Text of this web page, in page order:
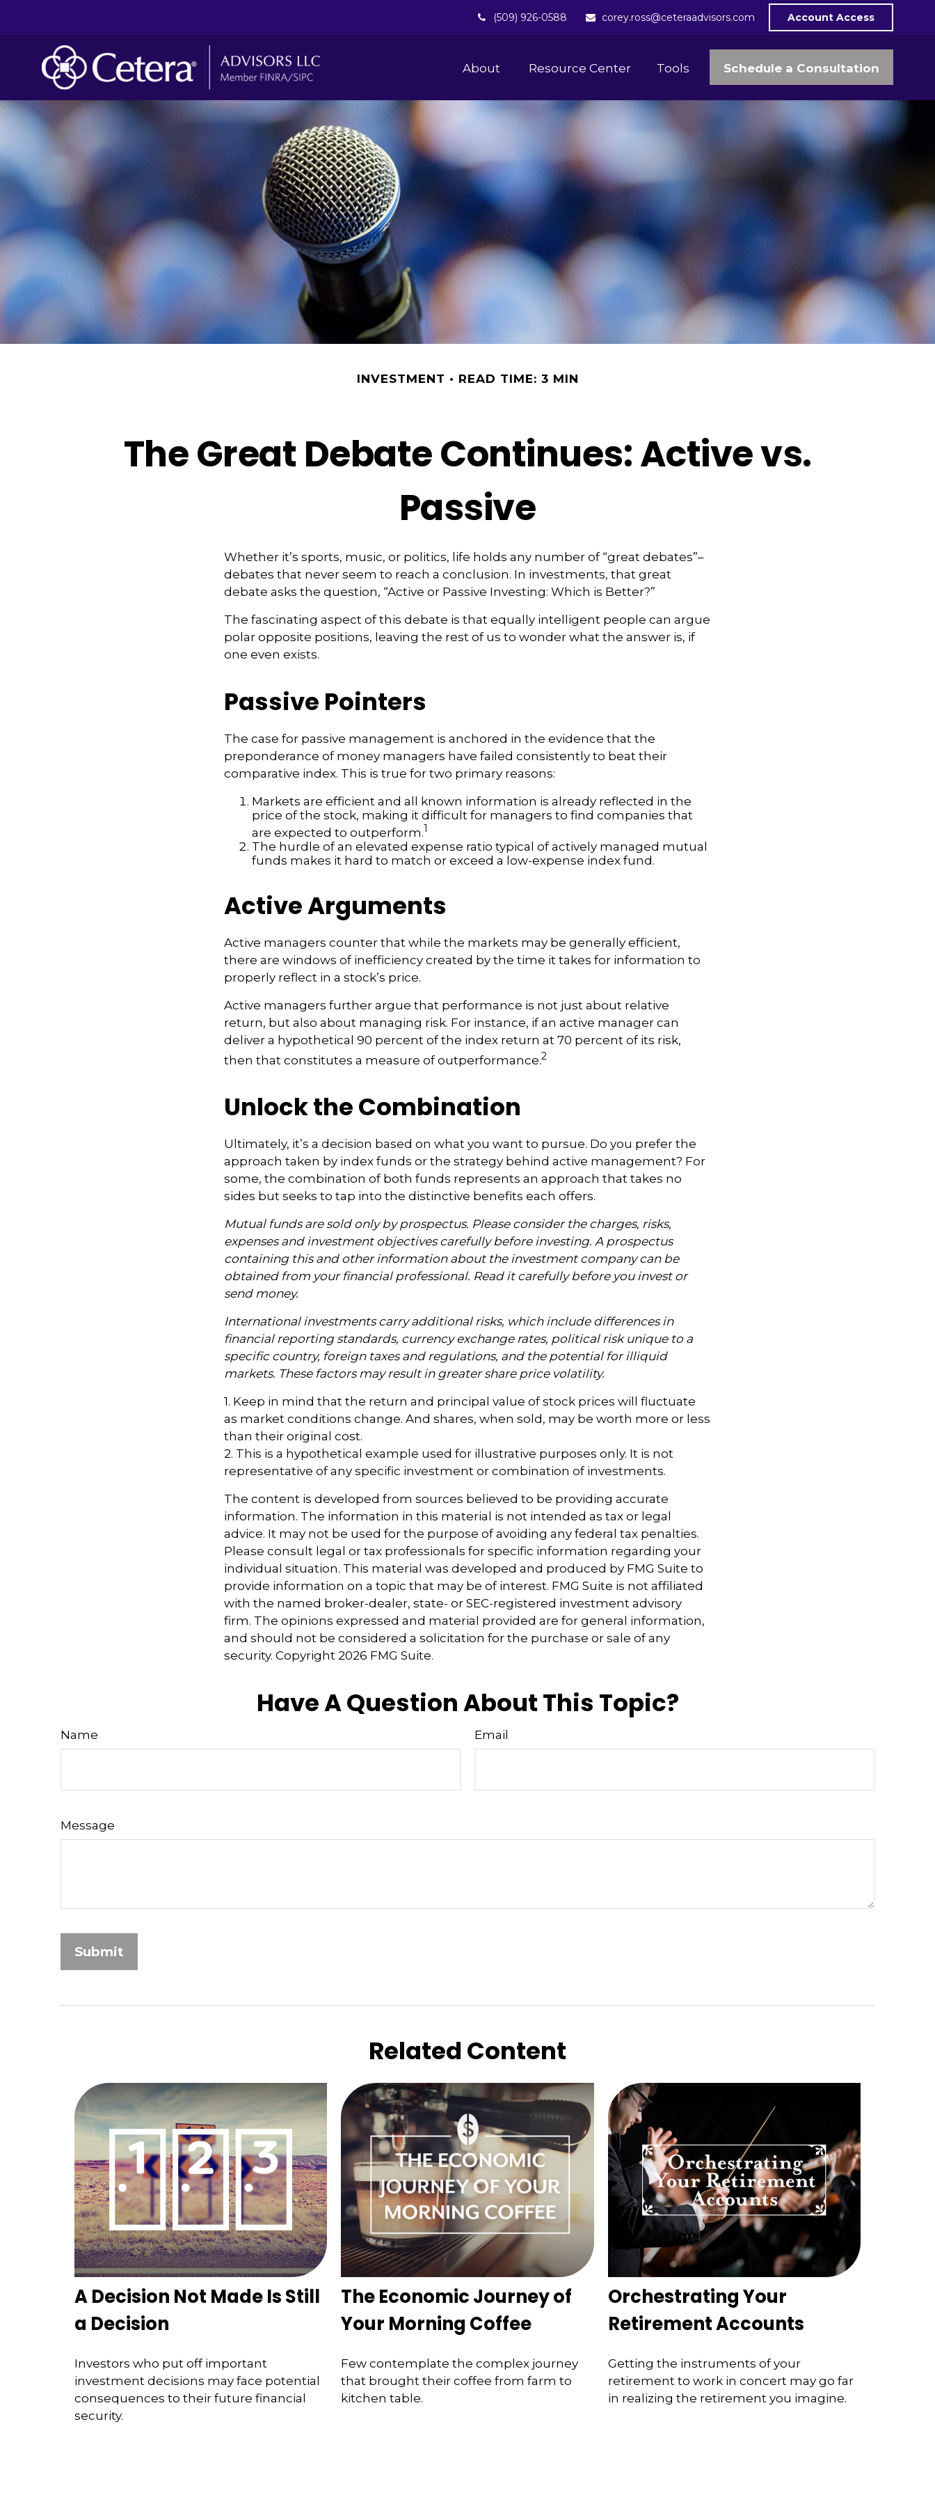
(509) 926-0588 corey.ross@ceteraadvisors.com Account Access
About Resource Center Tools Schedule a Consultation
INVESTMENT READ TIME: 3 MIN
The Great Debate Continues: Active vs.
Passive
Whether it’s sports, music, or politics, life holds any number of “great debates”–
debates that never seem to reach a conclusion. In investments, that great
debate asks the question, “Active or Passive Investing: Which is Better?”
The fascinating aspect of this debate is that equally intelligent people can argue
polar opposite positions, leaving the rest of us to wonder what the answer is, if
one even exists.
Passive Pointers
The case for passive management is anchored in the evidence that the
preponderance of money managers have failed consistently to beat their
comparative index. This is true for two primary reasons:
Markets are efficient and all known information is already reflected in the
price of the stock, making it difficult for managers to find companies that
are expected to outperform.1
The hurdle of an elevated expense ratio typical of actively managed mutual
funds makes it hard to match or exceed a low-expense index fund.
Active Arguments
Active managers counter that while the markets may be generally efficient,
there are windows of inefficiency created by the time it takes for information to
properly reflect in a stock’s price.
Active managers further argue that performance is not just about relative
return, but also about managing risk. For instance, if an active manager can
deliver a hypothetical 90 percent of the index return at 70 percent of its risk,
then that constitutes a measure of outperformance.2
Unlock the Combination
Ultimately, it’s a decision based on what you want to pursue. Do you prefer the
approach taken by index funds or the strategy behind active management? For
some, the combination of both funds represents an approach that takes no
sides but seeks to tap into the distinctive benefits each offers.
Mutual funds are sold only by prospectus. Please consider the charges, risks,
expenses and investment objectives carefully before investing. A prospectus
containing this and other information about the investment company can be
obtained from your financial professional. Read it carefully before you invest or
send money.
International investments carry additional risks, which include differences in
financial reporting standards, currency exchange rates, political risk unique to a
specific country, foreign taxes and regulations, and the potential for illiquid
markets. These factors may result in greater share price volatility.
1. Keep in mind that the return and principal value of stock prices will fluctuate
as market conditions change. And shares, when sold, may be worth more or less
than their original cost.
2. This is a hypothetical example used for illustrative purposes only. It is not
representative of any specific investment or combination of investments.
The content is developed from sources believed to be providing accurate
information. The information in this material is not intended as tax or legal
advice. It may not be used for the purpose of avoiding any federal tax penalties.
Please consult legal or tax professionals for specific information regarding your
individual situation. This material was developed and produced by FMG Suite to
provide information on a topic that may be of interest. FMG Suite is not affiliated
with the named broker-dealer, state- or SEC-registered investment advisory
firm. The opinions expressed and material provided are for general information,
and should not be considered a solicitation for the purchase or sale of any
security. Copyright 2026 FMG Suite.
Have A Question About This Topic?
Name Email
Message
Related Content
A Decision Not Made Is Still
a Decision
Investors who put off important
investment decisions may face potential
consequences to their future financial
security.
The Economic Journey of
Your Morning Coffee
Few contemplate the complex journey
that brought their coffee from farm to
kitchen table.
Orchestrating Your
Retirement Accounts
Getting the instruments of your
retirement to work in concert may go far
in realizing the retirement you imagine.